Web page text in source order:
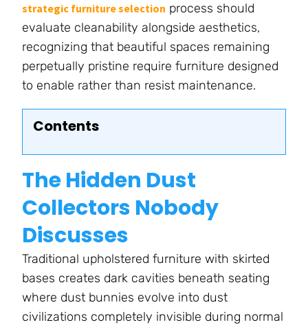
strategic furniture selection process should
evaluate cleanability alongside aesthetics,
recognizing that beautiful spaces remaining
perpetually pristine require furniture designed
to enable rather than resist maintenance.
Contents
The Hidden Dust
Collectors Nobody
Discusses
Traditional upholstered furniture with skirted
bases creates dark cavities beneath seating
where dust bunnies evolve into dust
civilizations completely invisible during normal